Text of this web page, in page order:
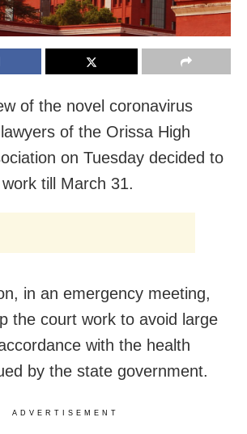
of the novel coronavirus
of the Orissa High
on Tuesday decided to
till March 31.
in an emergency meeting,
the court work to avoid large
with the health
by the state government.
ADVERTISEMENT